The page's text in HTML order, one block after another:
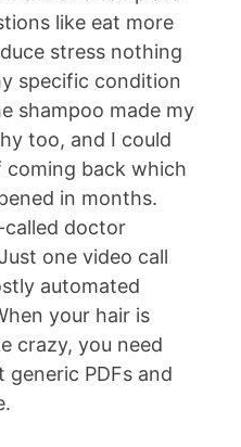
like eat more
stress nothing
specific condition
shampoo made my
too, and I could
coming back which
in months.
doctor
one video call
automated
your hair is
crazy, you need
generic PDFs and